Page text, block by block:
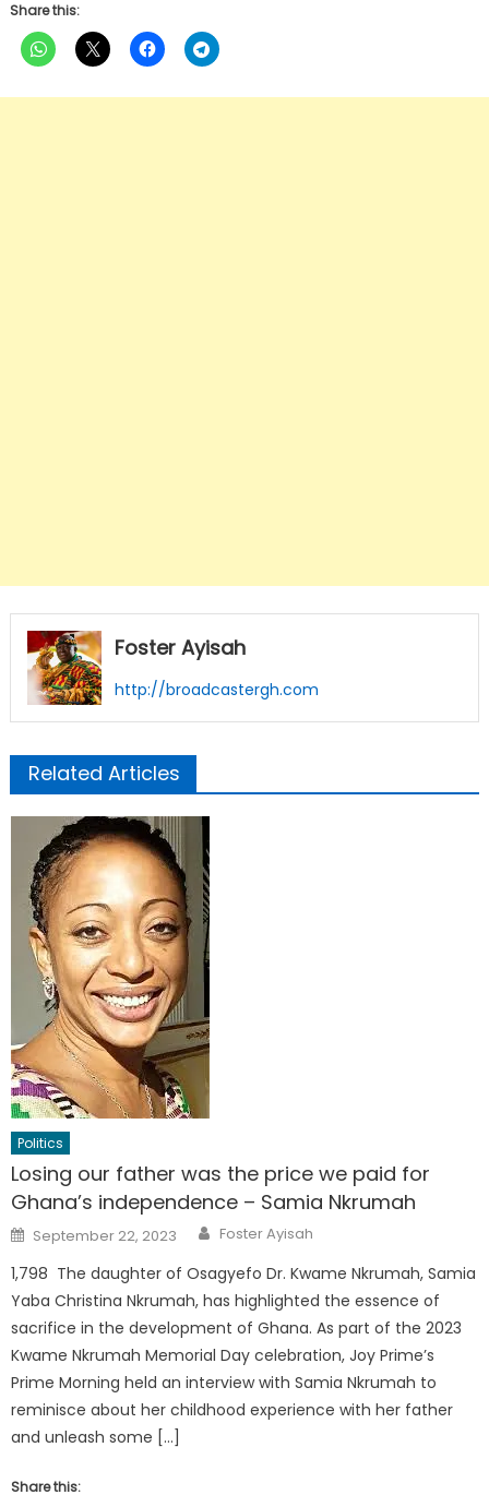
Share this:
Foster Ayisah
http://broadcastergh.com
Related Articles
Politics
Losing our father was the price we paid for
Ghana’s independence – Samia Nkrumah
Posted
on
September 22, 2023 Author
Foster Ayisah
1,798 The daughter of Osagyefo Dr. Kwame Nkrumah, Samia
Yaba Christina Nkrumah, has highlighted the essence of
sacrifice in the development of Ghana. As part of the 2023
Kwame Nkrumah Memorial Day celebration, Joy Prime’s
Prime Morning held an interview with Samia Nkrumah to
reminisce about her childhood experience with her father
and unleash some […]
Share this: